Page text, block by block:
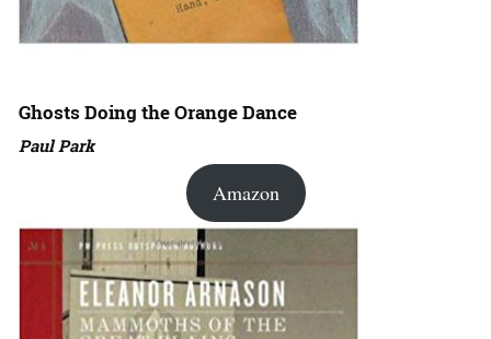
Ghosts Doing the Orange Dance
Paul Park
Amazon